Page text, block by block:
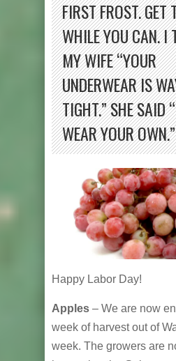
FIRST FROST. GET
WHILE YOU CAN. I
MY WIFE “YOUR
UNDERWEAR IS
TIGHT.” SHE SAID
WEAR YOUR OWN.”
Happy Labor Day!
Apples – We are now
week of harvest out of
week. The growers are